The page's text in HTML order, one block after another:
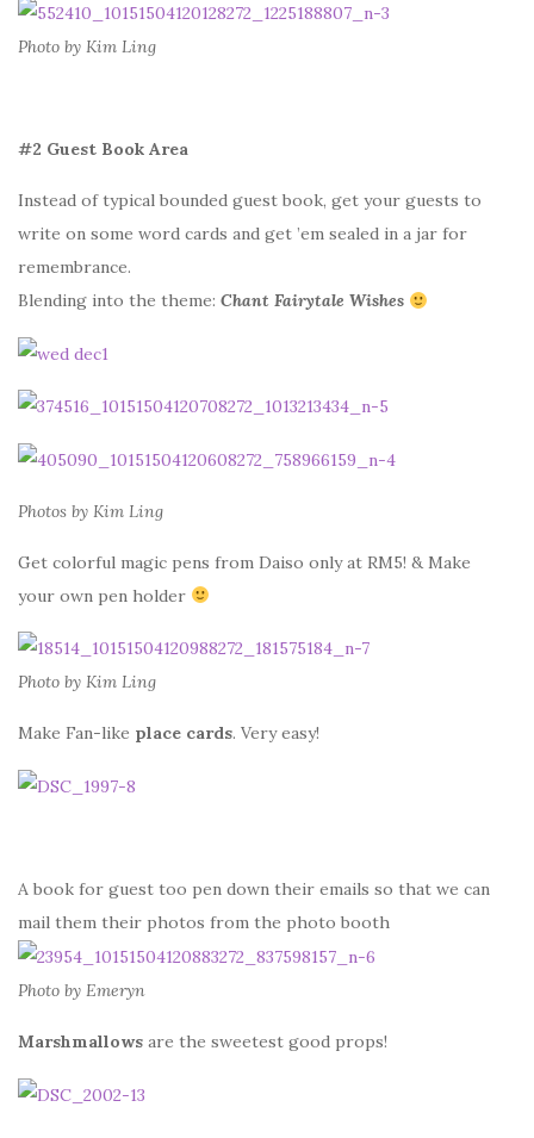
Photo by Kim Ling
#2 Guest Book Area
Instead of typical bounded guest book, get your guests to
write on some word cards and get ’em sealed in a jar for
remembrance.
Blending into the theme: Chant Fairytale Wishes
Photos by Kim Ling
Get colorful magic pens from Daiso only at RM5! & Make
your own pen holder
Photo by Kim Ling
Make Fan-like place cards. Very easy!
A book for guest too pen down their emails so that we can
mail them their photos from the photo booth
Photo by Emeryn
Marshmallows are the sweetest good props!